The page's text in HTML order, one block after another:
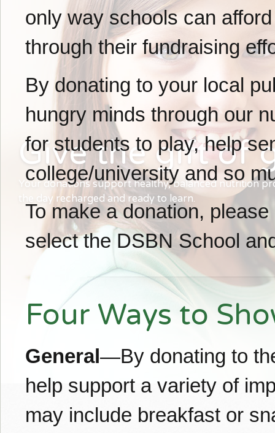
Give the gift of
Your donations support healthy, balanced nutrition
the day recharged and ready to learn.
only way schools can
through their fundraising
By donating to your local
hungry minds through our
for students to play, help
college/university and so
To make a donation,
select the DSBN School
Four Ways to
General —By donating to
help support a variety of
may include breakfast or